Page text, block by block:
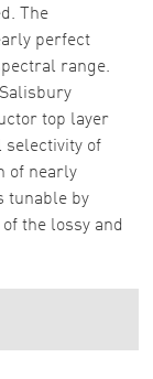
The
perfect
range.
top layer
selectivity of
of nearly
tunable by
the lossy and